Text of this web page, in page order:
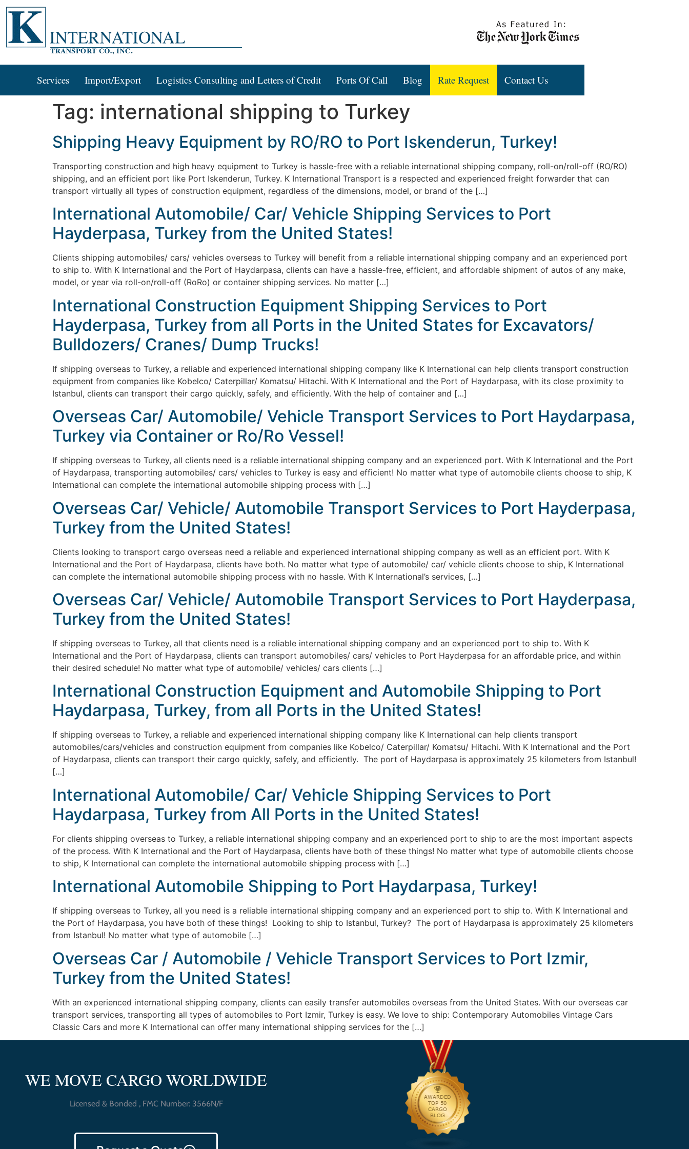
Services Import/Export Logistics Consulting and Letters of Credit Ports Of Call Blog Rate Request Contact Us
Tag: international shipping to Turkey
Shipping Heavy Equipment by RO/RO to Port Iskenderun, Turkey!
Transporting construction and high heavy equipment to Turkey is hassle-free with a reliable international shipping company, roll-on/roll-off (RO/RO)
shipping, and an efficient port like Port Iskenderun, Turkey. K International Transport is a respected and experienced freight forwarder that can
transport virtually all types of construction equipment, regardless of the dimensions, model, or brand of the […]
International Automobile/ Car/ Vehicle Shipping Services to Port
Hayderpasa, Turkey from the United States!
Clients shipping automobiles/ cars/ vehicles overseas to Turkey will benefit from a reliable international shipping company and an experienced port
to ship to. With K International and the Port of Haydarpasa, clients can have a hassle-free, efficient, and affordable shipment of autos of any make,
model, or year via roll-on/roll-off (RoRo) or container shipping services. No matter […]
International Construction Equipment Shipping Services to Port
Hayderpasa, Turkey from all Ports in the United States for Excavators/
Bulldozers/ Cranes/ Dump Trucks!
If shipping overseas to Turkey, a reliable and experienced international shipping company like K International can help clients transport construction
equipment from companies like Kobelco/ Caterpillar/ Komatsu/ Hitachi. With K International and the Port of Haydarpasa, with its close proximity to
Istanbul, clients can transport their cargo quickly, safely, and efficiently. With the help of container and […]
Overseas Car/ Automobile/ Vehicle Transport Services to Port Haydarpasa,
Turkey via Container or Ro/Ro Vessel!
If shipping overseas to Turkey, all clients need is a reliable international shipping company and an experienced port. With K International and the Port
of Haydarpasa, transporting automobiles/ cars/ vehicles to Turkey is easy and efficient! No matter what type of automobile clients choose to ship, K
International can complete the international automobile shipping process with […]
Overseas Car/ Vehicle/ Automobile Transport Services to Port Hayderpasa,
Turkey from the United States!
Clients looking to transport cargo overseas need a reliable and experienced international shipping company as well as an efficient port. With K
International and the Port of Haydarpasa, clients have both. No matter what type of automobile/ car/ vehicle clients choose to ship, K International
can complete the international automobile shipping process with no hassle. With K International’s services, […]
Overseas Car/ Vehicle/ Automobile Transport Services to Port Hayderpasa,
Turkey from the United States!
If shipping overseas to Turkey, all that clients need is a reliable international shipping company and an experienced port to ship to. With K
International and the Port of Haydarpasa, clients can transport automobiles/ cars/ vehicles to Port Hayderpasa for an affordable price, and within
their desired schedule! No matter what type of automobile/ vehicles/ cars clients […]
International Construction Equipment and Automobile Shipping to Port
Haydarpasa, Turkey, from all Ports in the United States!
If shipping overseas to Turkey, a reliable and experienced international shipping company like K International can help clients transport
automobiles/cars/vehicles and construction equipment from companies like Kobelco/ Caterpillar/ Komatsu/ Hitachi. With K International and the Port
of Haydarpasa, clients can transport their cargo quickly, safely, and efficiently. The port of Haydarpasa is approximately 25 kilometers from Istanbul!
[…]
International Automobile/ Car/ Vehicle Shipping Services to Port
Haydarpasa, Turkey from All Ports in the United States!
For clients shipping overseas to Turkey, a reliable international shipping company and an experienced port to ship to are the most important aspects
of the process. With K International and the Port of Haydarpasa, clients have both of these things! No matter what type of automobile clients choose
to ship, K International can complete the international automobile shipping process with […]
International Automobile Shipping to Port Haydarpasa, Turkey!
If shipping overseas to Turkey, all you need is a reliable international shipping company and an experienced port to ship to. With K International and
the Port of Haydarpasa, you have both of these things! Looking to ship to Istanbul, Turkey? The port of Haydarpasa is approximately 25 kilometers
from Istanbul! No matter what type of automobile […]
Overseas Car / Automobile / Vehicle Transport Services to Port Izmir,
Turkey from the United States!
With an experienced international shipping company, clients can easily transfer automobiles overseas from the United States. With our overseas car
transport services, transporting all types of automobiles to Port Izmir, Turkey is easy. We love to ship: Contemporary Automobiles Vintage Cars
Classic Cars and more K International can offer many international shipping services for the […]
WE MOVE CARGO WORLDWIDE
Licensed & Bonded , FMC Number: 3566N/F